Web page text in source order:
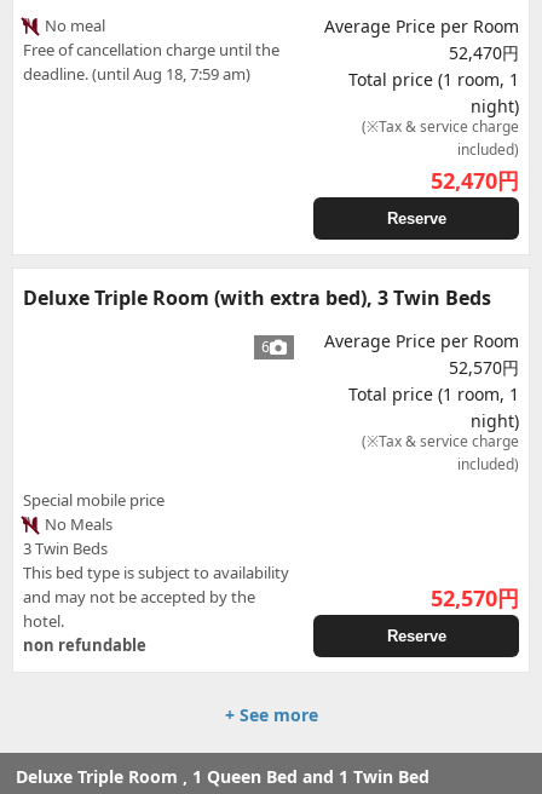
No meal
Free of cancellation charge until the
deadline. (until Aug 18, 7:59 am)
Average Price per Room
52,470円
Total price (1 room, 1
night)
(※Tax & service charge
included)
52,470円
Reserve
Deluxe Triple Room (with extra bed), 3 Twin Beds
6
Special mobile price
No Meals
3 Twin Beds
This bed type is subject to availability
and may not be accepted by the
hotel.
non refundable
Average Price per Room
52,570円
Total price (1 room, 1
night)
(※Tax & service charge
included)
52,570円
Reserve
+ See more
Deluxe Triple Room , 1 Queen Bed and 1 Twin Bed